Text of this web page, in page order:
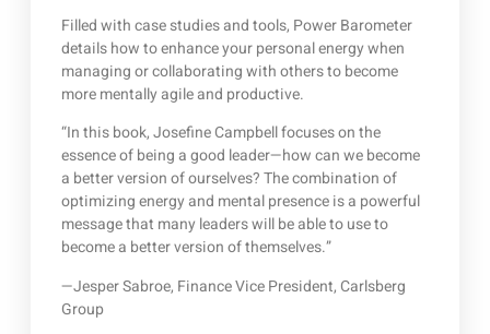
Filled with case studies and tools, Power Barometer
details how to enhance your personal energy when
managing or collaborating with others to become
more mentally agile and productive.
“In this book, Josefine Campbell focuses on the
essence of being a good leader—how can we become
a better version of ourselves? The combination of
optimizing energy and mental presence is a powerful
message that many leaders will be able to use to
become a better version of themselves.”
—Jesper Sabroe, Finance Vice President, Carlsberg
Group